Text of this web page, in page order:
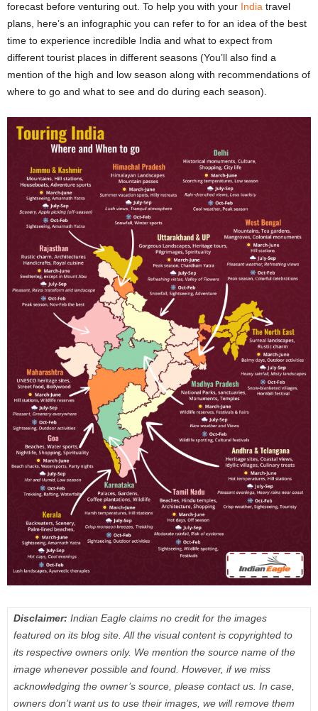
forecast before venturing out. To help you with your India travel
plans, here’s an infographic you can refer to for an idea of the best
time to experience incredible India and what to expect from
different tourist places in different seasons (You’ll also find a
mention of the high and low season along with recommendations of
where to go and what to see and do during each season).
Disclaimer: Indian Eagle claims no credit for the images
featured on its blog site. All the visual content is copyrighted to
its respective owners only. We mention the source name of the
image whenever possible and found. However, if we miss
acknowledging the owner’s source, please contact us. In case,
owners don’t want us to use their images, we will remove them